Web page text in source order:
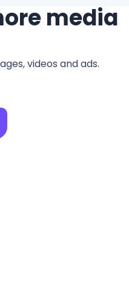
media
videos and ads.